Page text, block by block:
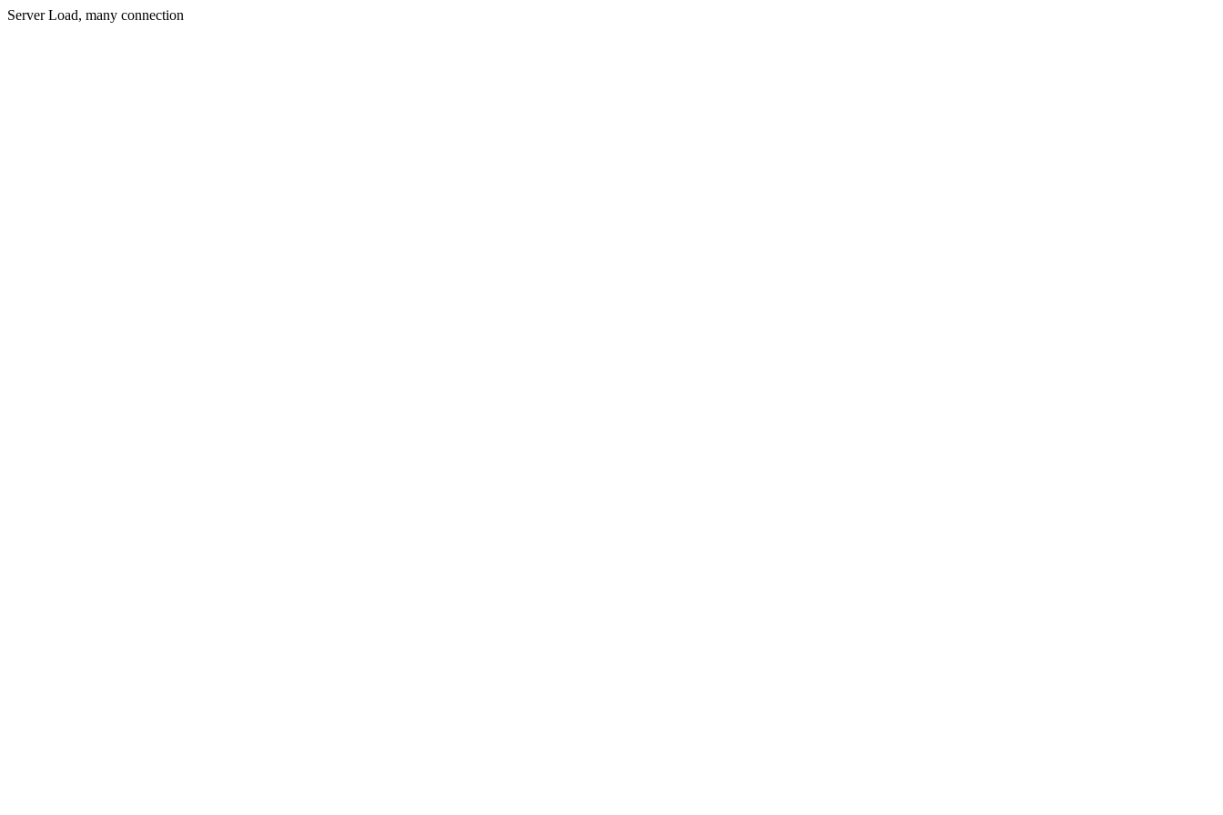
Server Load, many connection